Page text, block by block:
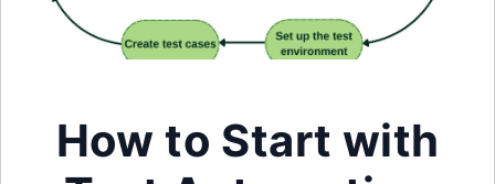
How to Start with